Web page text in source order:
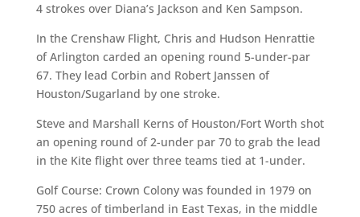
4 strokes over Diana’s Jackson and Ken Sampson.
In the Crenshaw Flight, Chris and Hudson Henrattie
of Arlington carded an opening round 5-under-par
67. They lead Corbin and Robert Janssen of
Houston/Sugarland by one stroke.
Steve and Marshall Kerns of Houston/Fort Worth shot
an opening round of 2-under par 70 to grab the lead
in the Kite flight over three teams tied at 1-under.
Golf Course: Crown Colony was founded in 1979 on
750 acres of timberland in East Texas, in the middle